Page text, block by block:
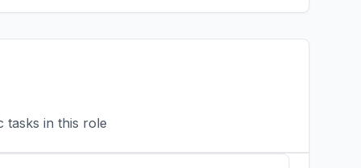
tasks in this role